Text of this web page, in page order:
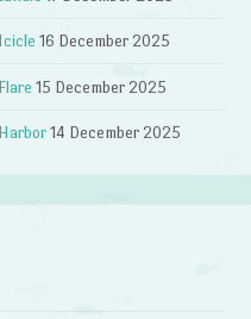
16 December 2025
15 December 2025
14 December 2025